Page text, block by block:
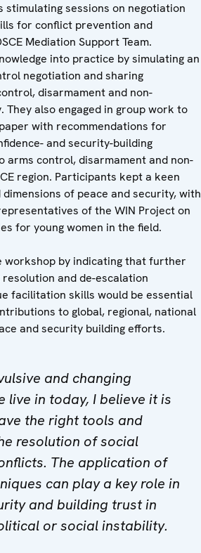
stimulating sessions on negotiation
for conflict prevention and
Mediation Support Team.
into practice by simulating an
negotiation and sharing
disarmament and non-
also engaged in group work to
with recommendations for
and security-building
arms control, disarmament and non-
region. Participants kept a keen
of peace and security, with
of the WIN Project on
for young women in the field.
workshop by indicating that further
and de-escalation
facilitation skills would be essential
to global, regional, national
and security building efforts.
and changing
live in today, I believe it is
the right tools and
resolution of social
The application of
can play a key role in
and building trust in
or social instability.